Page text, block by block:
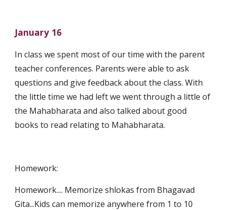
January 16
In class we spent most of our time with the parent
teacher conferences. Parents were able to ask
questions and give feedback about the class. With
the little time we had left we went through a little of
the Mahabharata and also talked about good
books to read relating to Mahabharata.
Homework:
Homework.... Memorize shlokas from Bhagavad
Gita...Kids can memorize anywhere from 1 to 10